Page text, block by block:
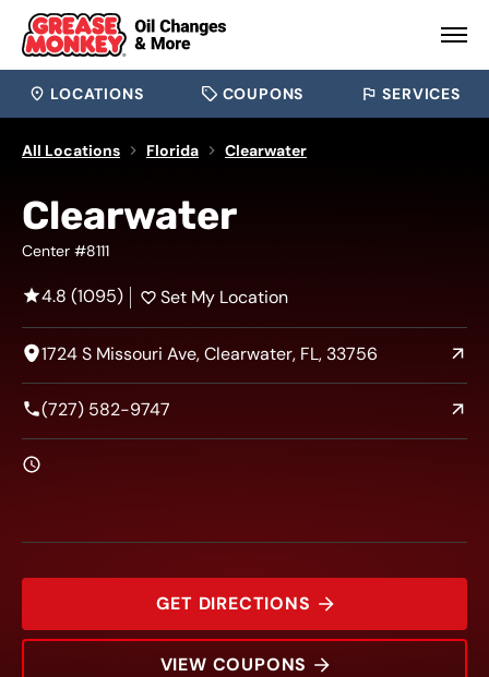
LOCATIONS COUPONS SERVICES
All Locations Florida Clearwater
Clearwater
Center #8111
4.8 (1095) Set My Location
1724 S Missouri Ave, Clearwater, FL, 33756
(727) 582-9747
GET DIRECTIONS
VIEW COUPONS